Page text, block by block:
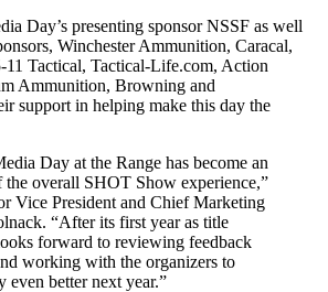
Day’s presenting sponsor NSSF as well
Winchester Ammunition, Caracal,
Tactical, Tactical-Life.com, Action
Ammunition, Browning and
support in helping make this day the
Day at the Range has become an
the overall SHOT Show experience,”
Vice President and Chief Marketing
“After its first year as title
forward to reviewing feedback
working with the organizers to
even better next year.”